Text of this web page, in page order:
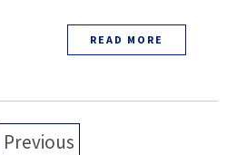
READ MORE
Previous